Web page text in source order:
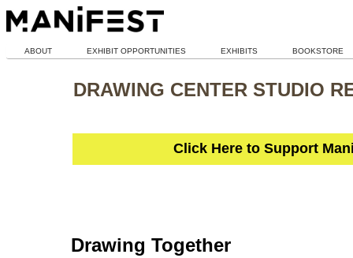
ABOUT EXHIBIT OPPORTUNITIES EXHIBITS BOOKSTORE
DRAWING CENTER STUDIO
Click Here to Support
Drawing Together